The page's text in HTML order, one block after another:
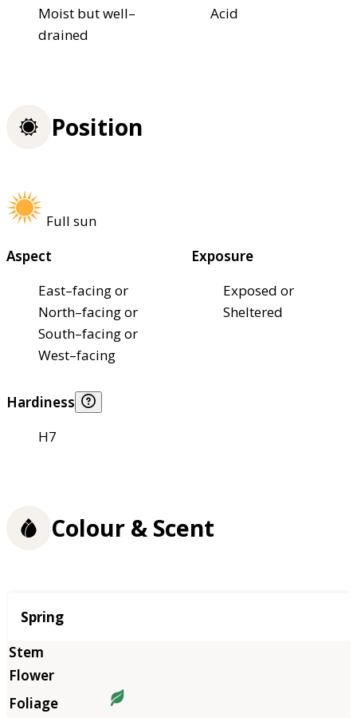
Moist but well–
drained
Acid
Position
Full sun
Aspect
East–facing or
North–facing or
South–facing or
West–facing
Exposure
Exposed or
Sheltered
Hardiness
H7
Colour & Scent
Season
Spring